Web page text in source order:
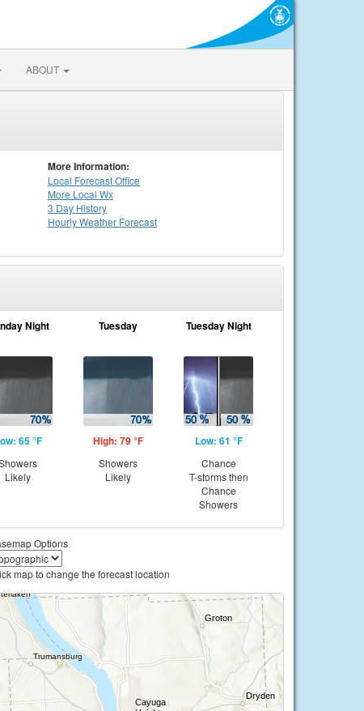
ABOUT
More Information:
Local Forecast Office
More Local Wx
3 Day History
HourlyWeather Forecast
Night
65 °F
Likely
Tuesday
High: 79 °F
Showers
Likely
Tuesday Night
Low: 61 °F
Chance
T-storms then
Chance
Showers
Options
map to change the forecast location